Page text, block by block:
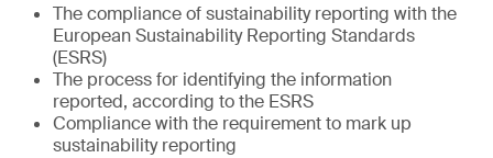
The compliance of sustainability reporting with the
European Sustainability Reporting Standards
(ESRS)
The process for identifying the information
reported, according to the ESRS
Compliance with the requirement to mark up
sustainability reporting